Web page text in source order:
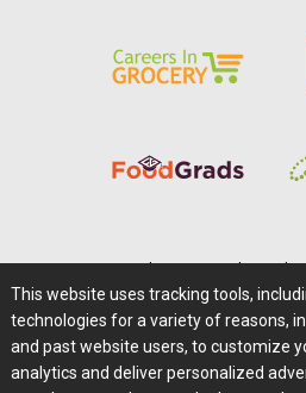
Careers@Farms.com |
Privacy Policy | Comments/
Contact Us|
This website uses tracking tools,
technologies for a variety of reasons,
and past website users, to customize
analytics and deliver personalized